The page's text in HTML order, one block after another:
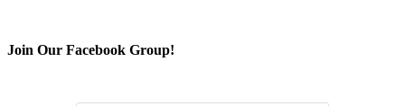
Join Our Facebook Group!